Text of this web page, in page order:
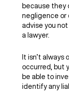
because they
negligence or
advise you
a lawyer.
It isn’t always
occurred, but
be able to
identify any